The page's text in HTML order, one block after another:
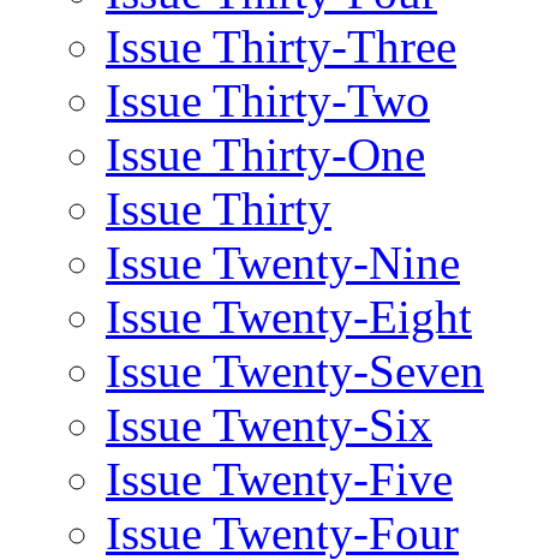
Issue Thirty-Three
Issue Thirty-Two
Issue Thirty-One
Issue Thirty
Issue Twenty-Nine
Issue Twenty-Eight
Issue Twenty-Seven
Issue Twenty-Six
Issue Twenty-Five
Issue Twenty-Four